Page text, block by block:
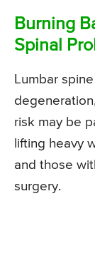
Burning
Spinal
Lumbar
risk may be
lifting heavy
and those
surgery.